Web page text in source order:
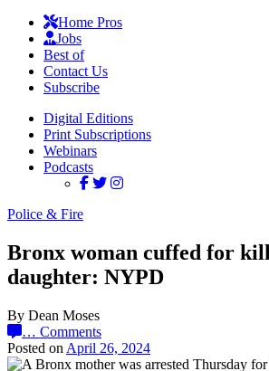
Home Pros
Jobs
Best of
Contact Us
Subscribe
Digital Editions
Print Subscriptions
Webinars
Podcasts
Police & Fire
Bronx woman cuffed for
daughter: NYPD
By Dean Moses
… Comments
Posted on April 26, 2024